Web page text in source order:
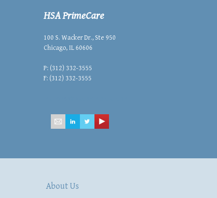
HSA PrimeCare
100 S. Wacker Dr., Ste 950
Chicago, IL 60606
P: (312) 332-3555
F: (312) 332-3555
About Us